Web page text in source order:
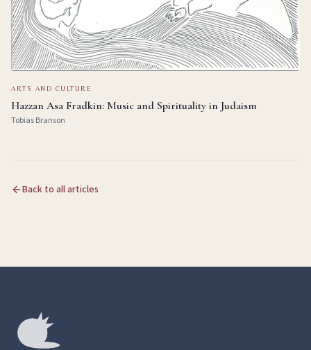
ARTS AND CULTURE
Hazzan Asa Fradkin: Music and Spirituality in Judaism
Tobias Branson
Back to all articles